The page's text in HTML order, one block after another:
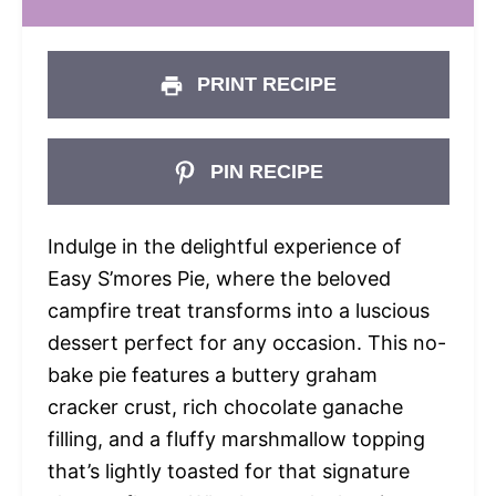
PRINT RECIPE
PIN RECIPE
Indulge in the delightful experience of
Easy S’mores Pie, where the beloved
campfire treat transforms into a luscious
dessert perfect for any occasion. This no-
bake pie features a buttery graham
cracker crust, rich chocolate ganache
filling, and a fluffy marshmallow topping
that’s lightly toasted for that signature